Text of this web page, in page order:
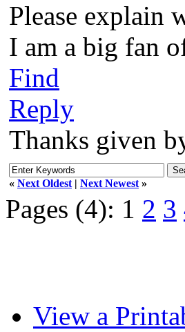
Please explain
I am a big fan
Find
Reply
Thanks given
« Next Oldest | Next Newest »
Pages (4): 1 2 3
View a